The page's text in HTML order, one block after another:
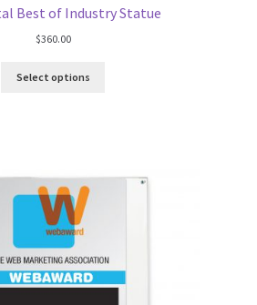
Best of Industry Statue
$360.00
Select options